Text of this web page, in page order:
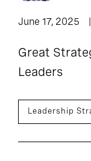
June 17, 2025
Great
Leaders
Leadership